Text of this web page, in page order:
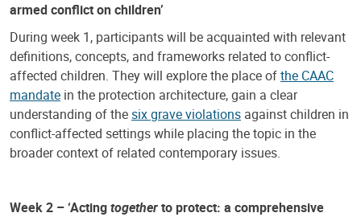
armed conflict on children’
During week 1, participants will be acquainted with relevant
definitions, concepts, and frameworks related to conflict-
affected children. They will explore the place ofthe CAAC
mandate in the protection architecture, gain a clear
understanding of thesix grave violations against children in
conflict-affected settings while placing the topic in the
broader context of related contemporary issues.
Week 2 – ‘Actingtogetherto protect: a comprehensive